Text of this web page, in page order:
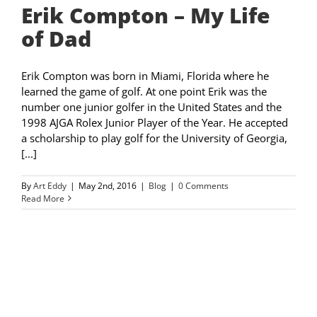
Erik Compton – My Life
of Dad
Erik Compton was born in Miami, Florida where he
learned the game of golf. At one point Erik was the
number one junior golfer in the United States and the
1998 AJGA Rolex Junior Player of the Year. He accepted
a scholarship to play golf for the University of Georgia,
[...]
ByArt Eddy | May 2nd, 2016 | Blog | 0 Comments
Read More